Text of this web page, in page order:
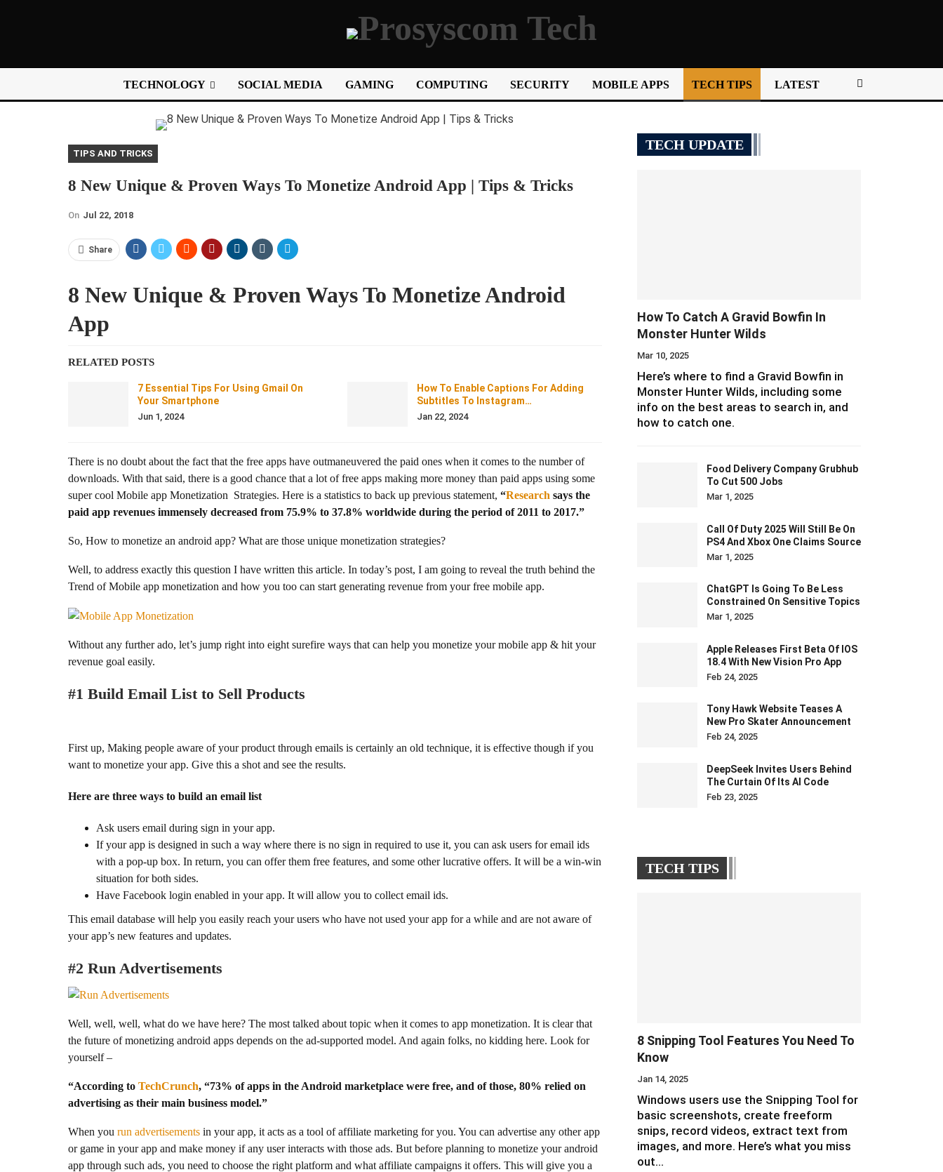
TECHNOLOGY SOCIAL MEDIA GAMING COMPUTING SECURITY MOBILE APPS TECH TIPS LATEST
TIPS AND TRICKS
8 New Unique & Proven Ways To Monetize Android App | Tips & Tricks
On Jul 22, 2018
Share
8 New Unique & Proven Ways To Monetize Android
App
RELATED POSTS
7 Essential Tips For Using Gmail On
Your Smartphone
Jun 1, 2024
How To Enable Captions For Adding
Subtitles To Instagram…
Jan 22, 2024
There is no doubt about the fact that the free apps have outmaneuvered the paid ones when it comes to the number of
downloads. With that said, there is a good chance that a lot of free apps making more money than paid apps using some
super cool Mobile app Monetization Strategies. Here is a statistics to back up previous statement, “Research says the
paid app revenues immensely decreased from 75.9% to 37.8% worldwide during the period of 2011 to 2017.”
So, How to monetize an android app? What are those unique monetization strategies?
Well, to address exactly this question I have written this article. In today’s post, I am going to reveal the truth behind the
Trend of Mobile app monetization and how you too can start generating revenue from your free mobile app.
Without any further ado, let’s jump right into eight surefire ways that can help you monetize your mobile app & hit your
revenue goal easily.
#1 Build Email List to Sell Products
First up, Making people aware of your product through emails is certainly an old technique, it is effective though if you
want to monetize your app. Give this a shot and see the results.
Here are three ways to build an email list
Ask users email during sign in your app.
If your app is designed in such a way where there is no sign in required to use it, you can ask users for email ids
with a pop-up box. In return, you can offer them free features, and some other lucrative offers. It will be a win-win
situation for both sides.
Have Facebook login enabled in your app. It will allow you to collect email ids.
This email database will help you easily reach your users who have not used your app for a while and are not aware of
your app’s new features and updates.
#2 Run Advertisements
Well, well, well, what do we have here? The most talked about topic when it comes to app monetization. It is clear that
the future of monetizing android apps depends on the ad-supported model. And again folks, no kidding here. Look for
yourself –
“According to TechCrunch, “73% of apps in the Android marketplace were free, and of those, 80% relied on
advertising as their main business model.”
When you run advertisements in your app, it acts as a tool of affiliate marketing for you. You can advertise any other app
or game in your app and make money if any user interacts with those ads. But before planning to monetize your android
app through such ads, you need to choose the right platform and what affiliate campaigns it offers. This will give you a
TECH UPDATE
How To Catch A Gravid Bowfin In
Monster Hunter Wilds
Mar 10, 2025
Here’s where to find a Gravid Bowfin in
Monster Hunter Wilds, including some
info on the best areas to search in, and
how to catch one.
Food Delivery Company Grubhub
To Cut 500 Jobs
Mar 1, 2025
Call Of Duty 2025 Will Still Be On
PS4 And Xbox One Claims Source
Mar 1, 2025
ChatGPT Is Going To Be Less
Constrained On Sensitive Topics
Mar 1, 2025
Apple Releases First Beta Of IOS
18.4 With New Vision Pro App
Feb 24, 2025
Tony Hawk Website Teases A
New Pro Skater Announcement
Feb 24, 2025
DeepSeek Invites Users Behind
The Curtain Of Its AI Code
Feb 23, 2025
TECH TIPS
8 Snipping Tool Features You Need To
Know
Jan 14, 2025
Windows users use the Snipping Tool for
basic screenshots, create freeform
snips, record videos, extract text from
images, and more. Here’s what you miss
out…